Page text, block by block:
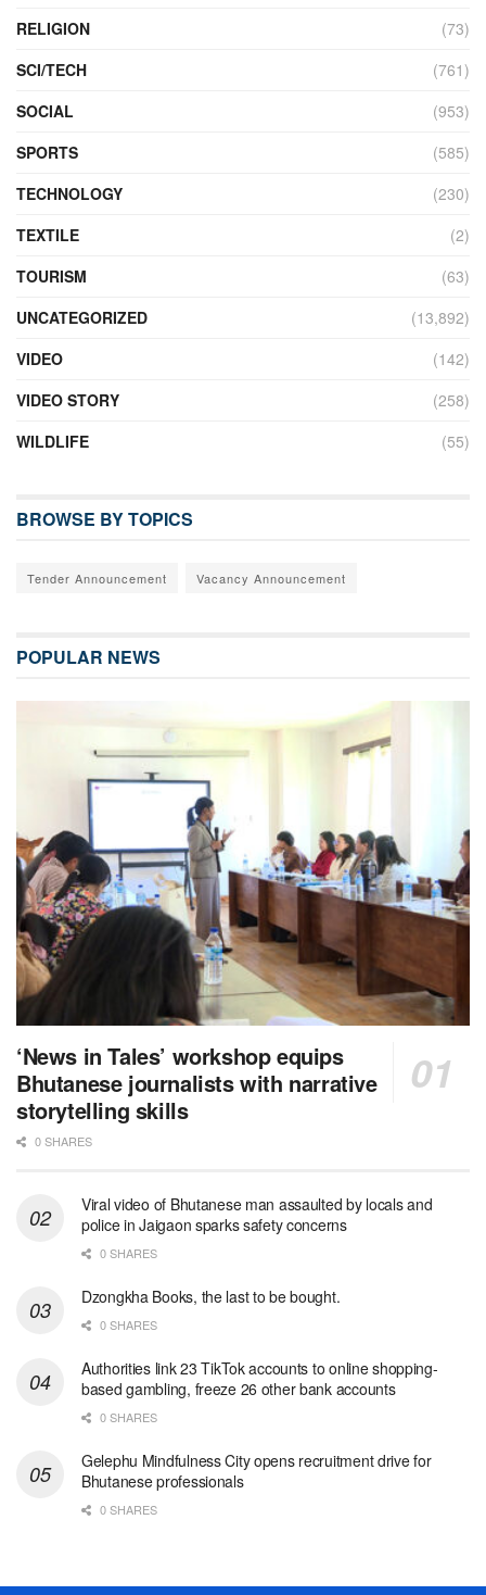
RELIGION
(73)
SCI/TECH
(761)
SOCIAL
(953)
SPORTS
(585)
TECHNOLOGY
(230)
TEXTILE
(2)
TOURISM
(63)
UNCATEGORIZED
(13,892)
VIDEO
(142)
VIDEO STORY
(258)
WILDLIFE
(55)
BROWSE BY TOPICS
Tender Announcement Vacancy Announcement
POPULAR NEWS
‘News in Tales’ workshop equips
Bhutanese journalists with narrative
storytelling skills
0 SHARES
Viral video of Bhutanese man assaulted by locals and
police in Jaigaon sparks safety concerns
0 SHARES
Dzongkha Books, the last to be bought.
0 SHARES
Authorities link 23 TikTok accounts to online shopping-
based gambling, freeze 26 other bank accounts
0 SHARES
Gelephu Mindfulness City opens recruitment drive for
Bhutanese professionals
0 SHARES